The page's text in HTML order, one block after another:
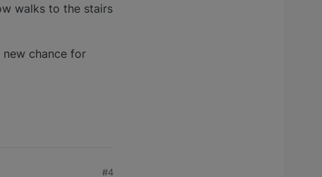
walks to the stairs
chance for
#4